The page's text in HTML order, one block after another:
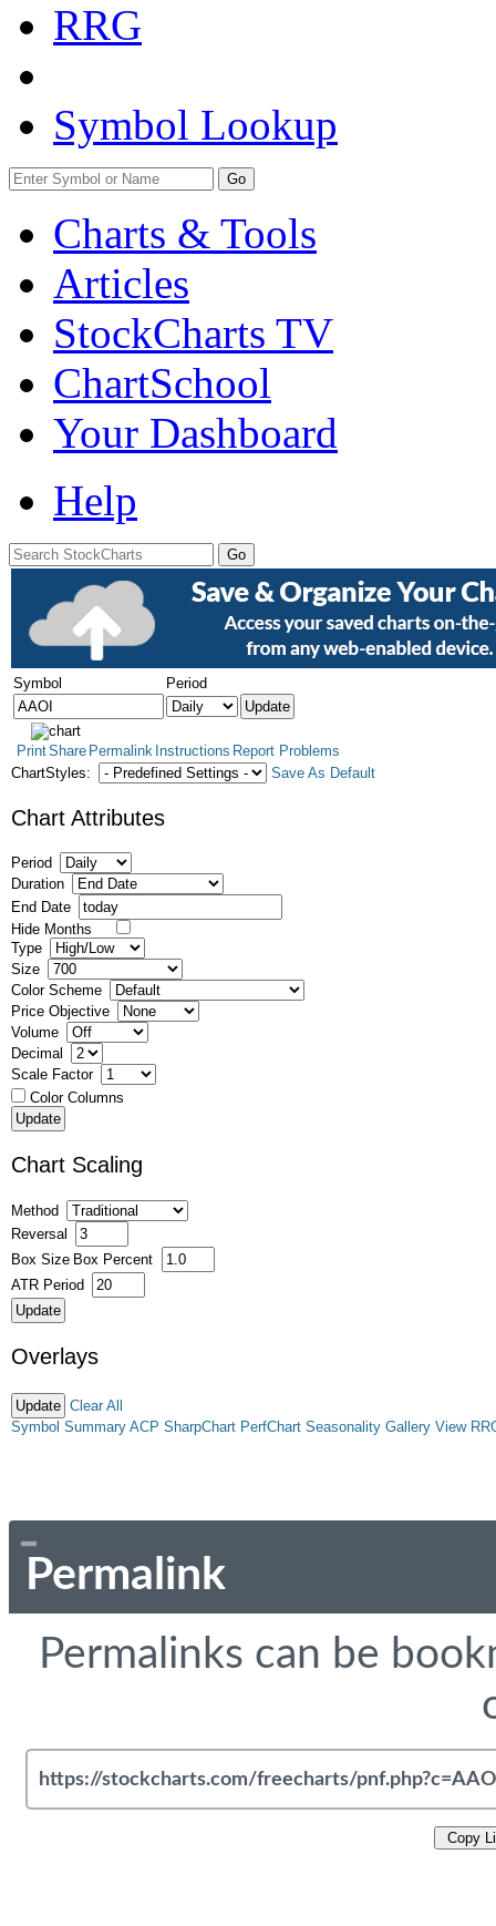
RRG
Symbol Lookup
Go
Charts & Tools
Articles
StockCharts TV
ChartSchool
Your Dashboard
Help
Symbol Period
PrintShare Permalink Instructions Report Problems
ChartStyles:
Save As Default
Chart Attributes
Period
Duration
End Date
Hide Months
Type
Size
Color Scheme
Price Objective
Volume
Decimal
Scale Factor
Color Columns
Chart Scaling
Method
Reversal
Box Size Box Percent
ATR Period
Overlays
Clear All
Symbol Summary ACP SharpChart PerfChart Seasonality Gallery View
Permalink
Permalinks can be
Copy